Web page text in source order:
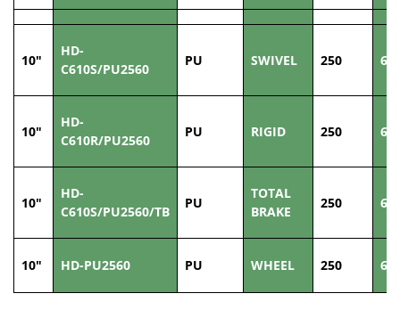
10"
HD-
C610S/PU2560
PU SWIVEL 250 60
10"
HD-
C610R/PU2560
PU RIGID 250 60
10"
HD-
C610S/PU2560/TB
PU
TOTAL
BRAKE
250 60
10" HD-PU2560 PU WHEEL 250 60